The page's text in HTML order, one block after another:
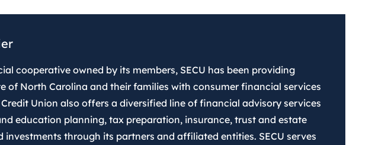
cooperative owned by its members, SECU has been providing
of North Carolina and their families with consumer financial services
Union also offers a diversified line of financial advisory services
education planning, tax preparation, insurance, trust and estate
investments through its partners and affiliated entities. SECU serves